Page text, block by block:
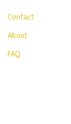
Contact
About
FAQ